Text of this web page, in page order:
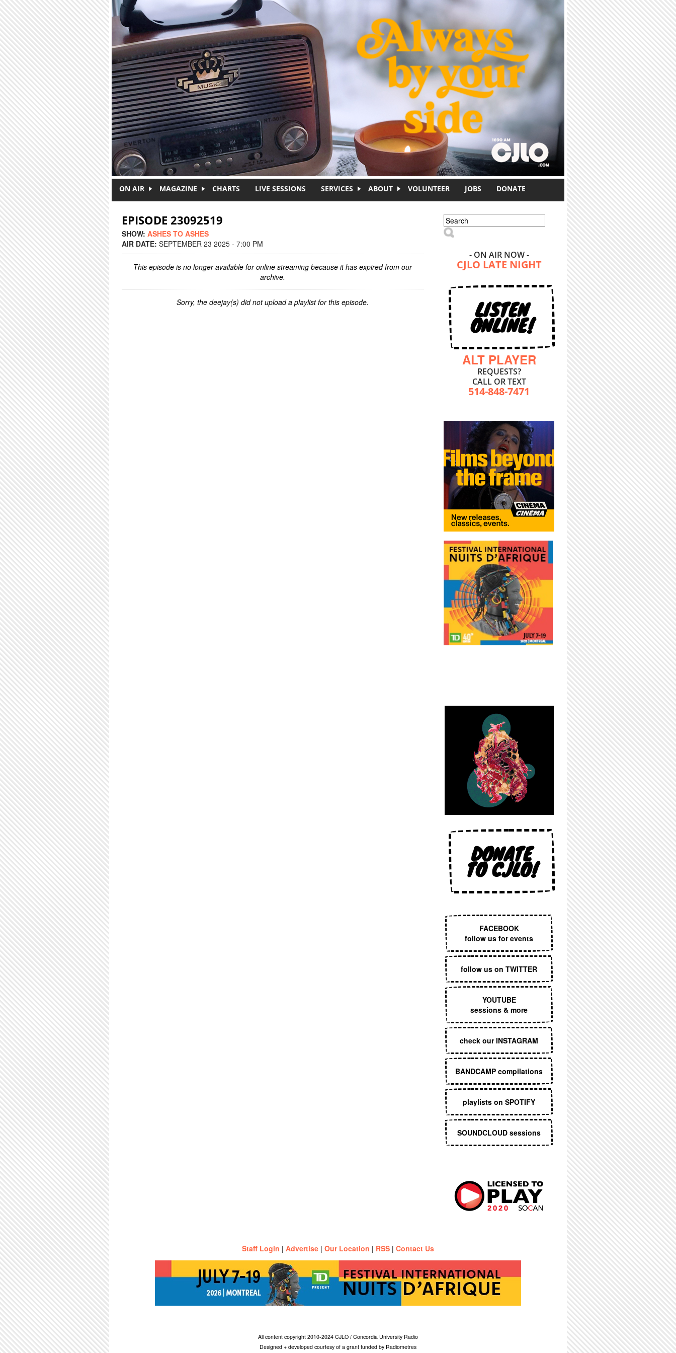
ON AIR MAGAZINE CHARTS LIVE SESSIONS SERVICES ABOUT VOLUNTEER JOBS DONATE
EPISODE 23092519
SHOW: ASHES TO ASHES
AIR DATE: SEPTEMBER 23 2025 - 7:00 PM
This episode is no longer available for online streaming because it has expired from our
archive.
Sorry, the deejay(s) did not upload a playlist for this episode.
Search form
Search
- ON AIR NOW -
CJLO LATE NIGHT
LISTEN
ONLINE!
ALT PLAYER
REQUESTS?
CALL OR TEXT
514-848-7471
DONATE
TO CJLO!
FACEBOOK
follow us for events
follow us on TWITTER
YOUTUBE
sessions & more
check our INSTAGRAM
BANDCAMP compilations
playlists on SPOTIFY
SOUNDCLOUD sessions
Staff Login | Advertise | Our Location | RSS | Contact Us
All content copyright 2010-2024 CJLO / Concordia University Radio
Designed + developed courtesy of a grant funded by Radiometres